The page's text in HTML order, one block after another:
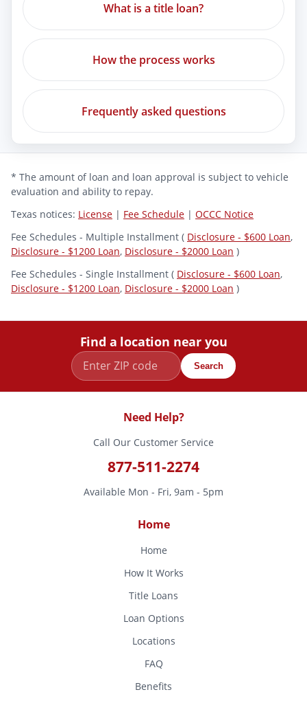
What is a title loan?
How the process works
Frequently asked questions
* The amount of loan and loan approval is subject to vehicle
evaluation and ability to repay.
Texas notices: License | Fee Schedule | OCCC Notice
Fee Schedules - Multiple Installment ( Disclosure - $600 Loan,
Disclosure - $1200 Loan, Disclosure - $2000 Loan )
Fee Schedules - Single Installment ( Disclosure - $600 Loan,
Disclosure - $1200 Loan, Disclosure - $2000 Loan )
Find a location near you
Search
Need Help?
Call Our Customer Service
877-511-2274
Available Mon - Fri, 9am - 5pm
Home
Home
How It Works
Title Loans
Loan Options
Locations
FAQ
Benefits